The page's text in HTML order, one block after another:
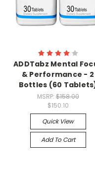
ADDTabz Mental
& Performance - 2
Bottles (60
MSRP:$158.00
$150.10
Quick View
Add To Cart